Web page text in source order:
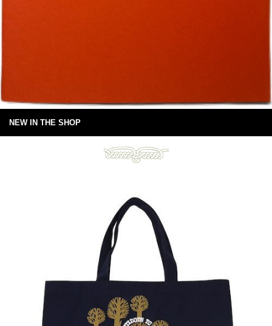
NEW IN THE SHOP